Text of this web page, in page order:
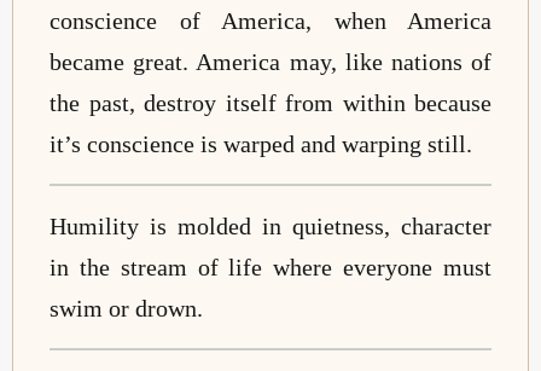
conscience of America, when America
became great. America may, like nations of
the past, destroy itself from within because
it’s conscience is warped and warping still.
Humility is molded in quietness, character
in the stream of life where everyone must
swim or drown.